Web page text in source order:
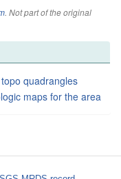
. Not part of the original
quadrangles
maps for the area